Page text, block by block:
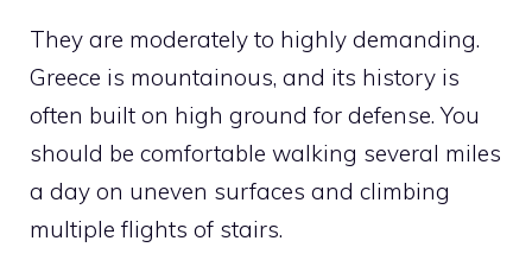
They are moderately to highly demanding.
Greece is mountainous, and its history is
often built on high ground for defense. You
should be comfortable walking several miles
a day on uneven surfaces and climbing
multiple flights of stairs.